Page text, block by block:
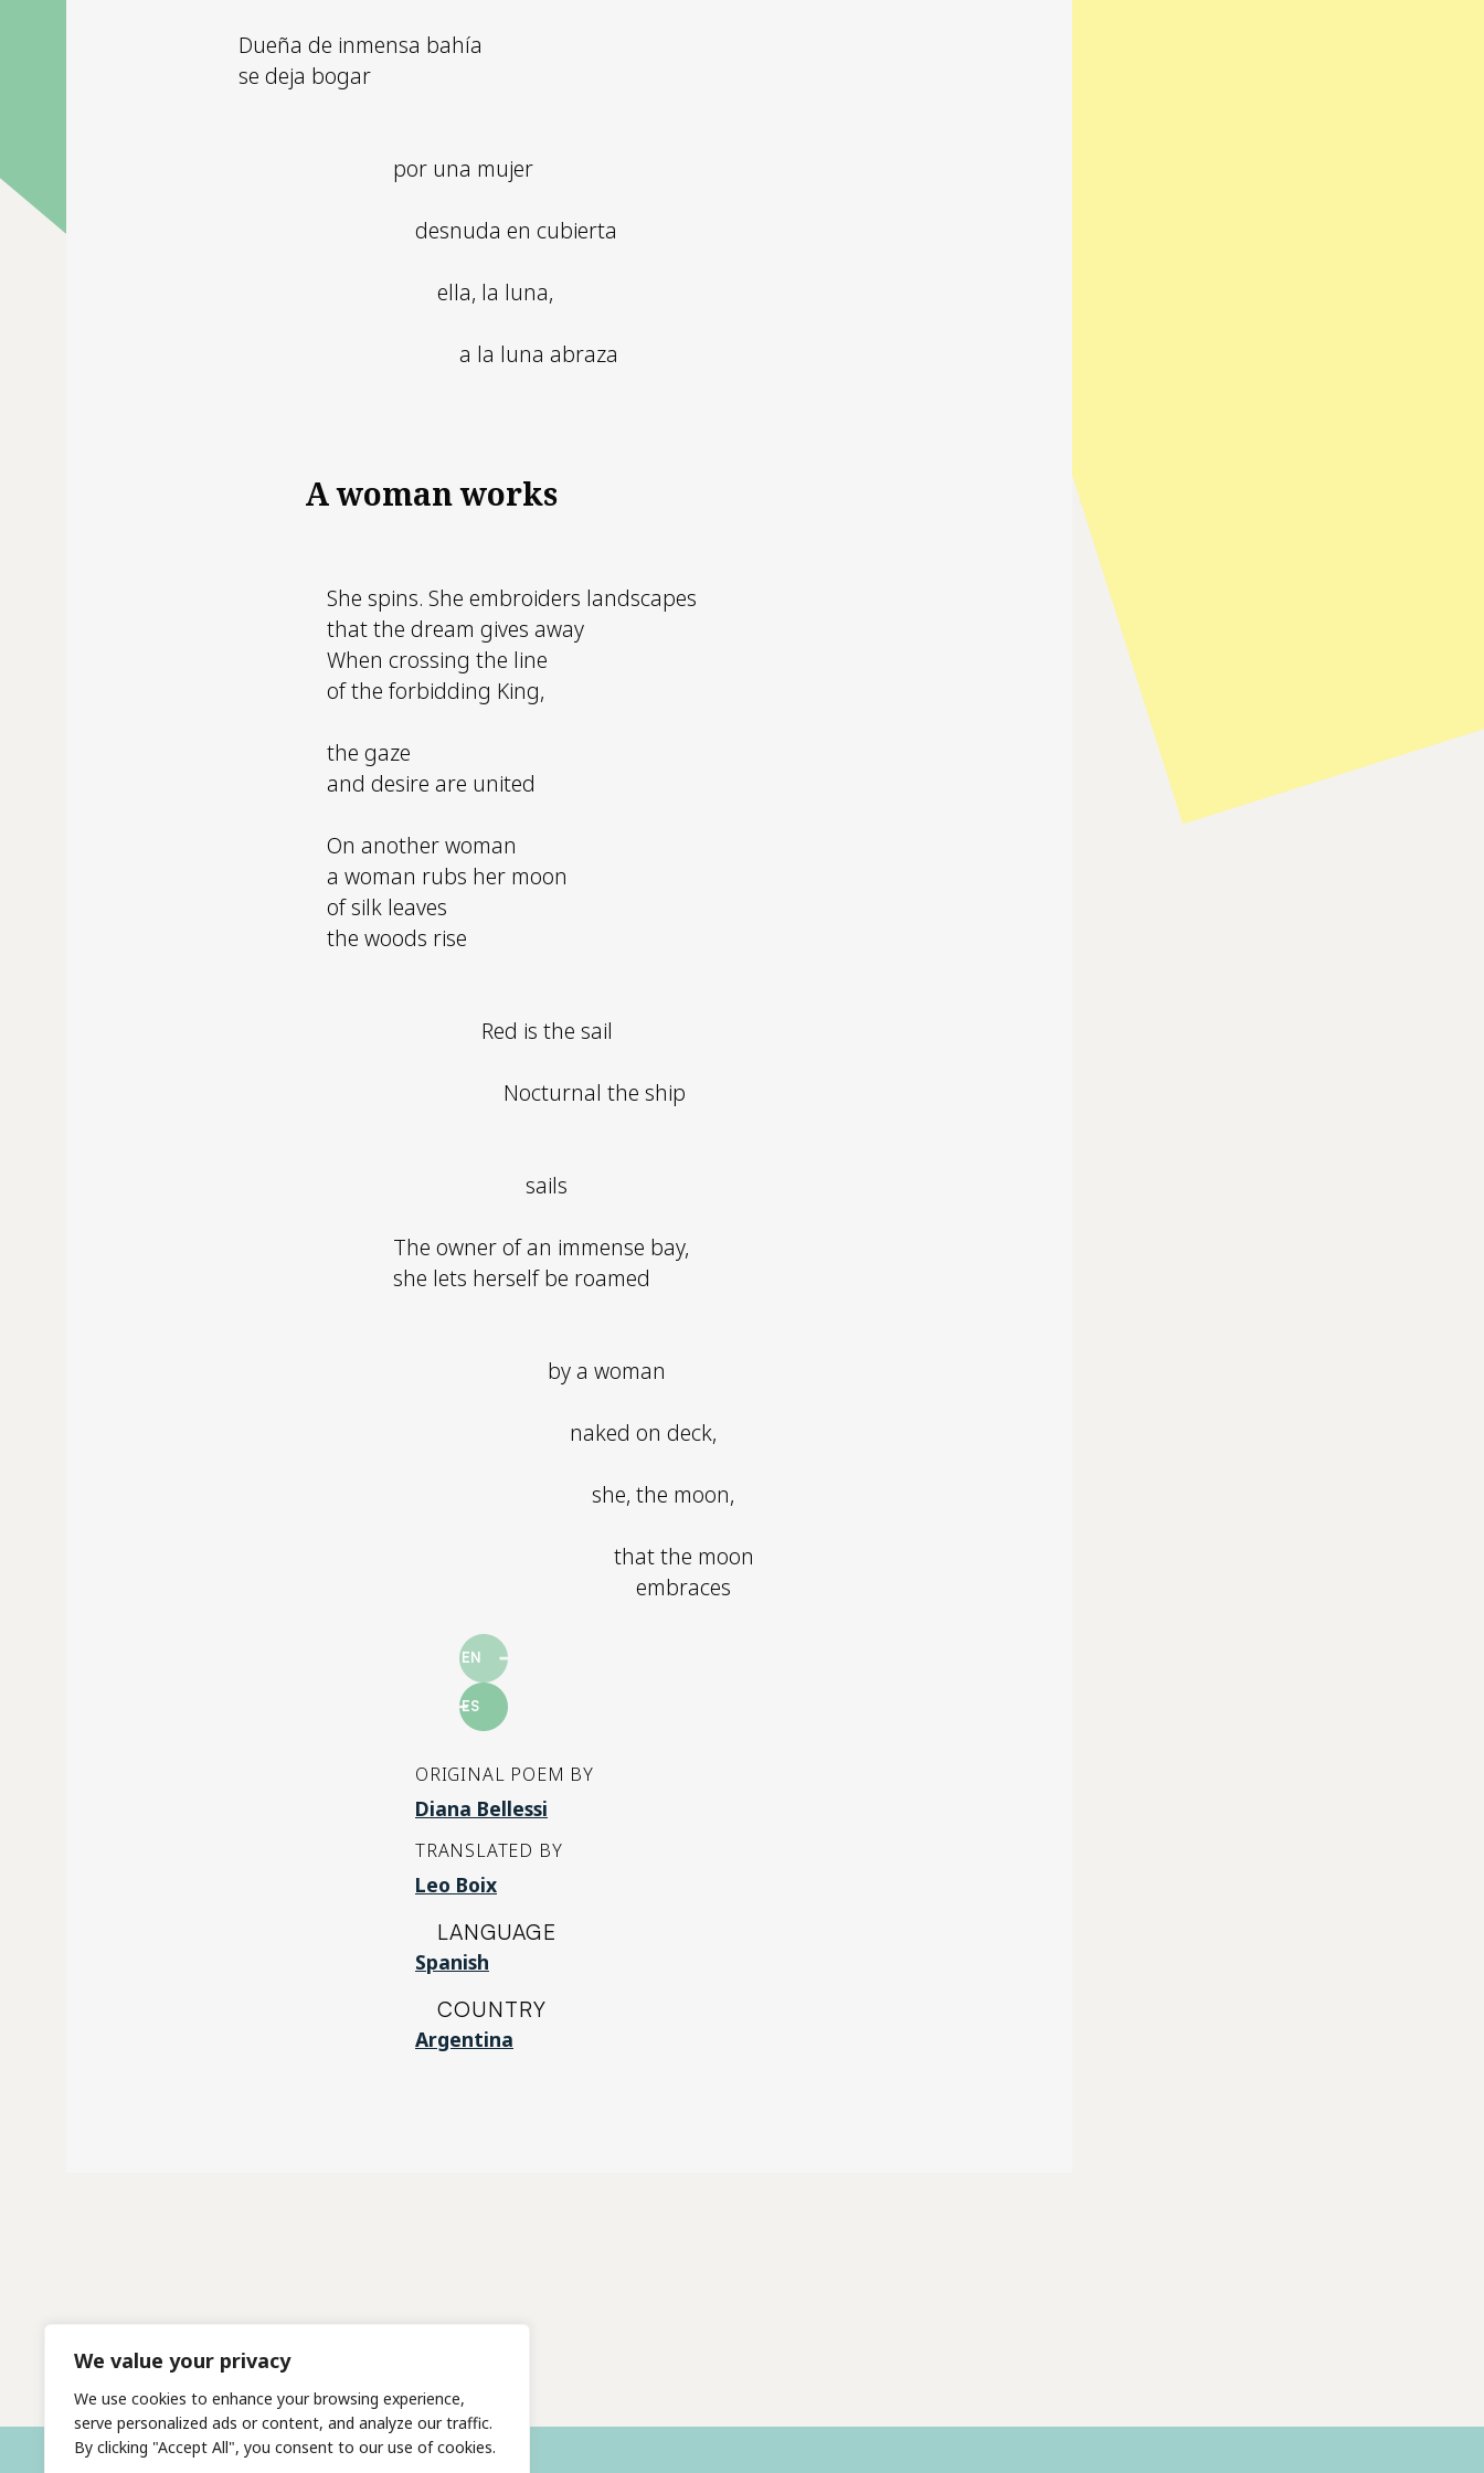
We value your privacy
We use cookies to enhance your browsing experience,
serve personalized ads or content, and analyze our traffic.
By clicking "Accept All", you consent to our use of cookies.
Dueña de inmensa bahía
se deja bogar
por una mujer
desnuda en cubierta
ella, la luna,
a la luna abraza
A woman works
She spins. She embroiders landscapes
that the dream gives away
When crossing the line
of the forbidding King,
the gaze
and desire are united
On another woman
a woman rubs her moon
of silk leaves
the woods rise
Red is the sail
Nocturnal the ship
sails
The owner of an immense bay,
she lets herself be roamed
by a woman
naked on deck,
she, the moon,
that the moon
embraces
EN
ES
ORIGINAL POEM BY
Diana Bellessi
TRANSLATED BY
Leo Boix
LANGUAGE
Spanish
COUNTRY
Argentina